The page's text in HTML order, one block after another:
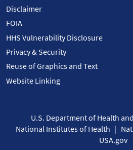
Disclaimer
FOIA
HHS Vulnerability Disclosure
Privacy & Security
Reuse of Graphics and Text
Website Linking
U.S. Department of Health
National Institutes of Health
USA.gov